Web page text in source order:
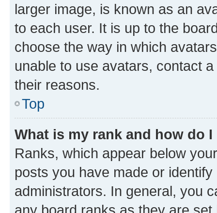
larger image, is known as an
to each user. It is up to the
choose the way in which
unable to use avatars, contact
their reasons.
Top
What is my rank and how do
Ranks, which appear below
posts you have made or
administrators. In general, you
any board ranks as they are